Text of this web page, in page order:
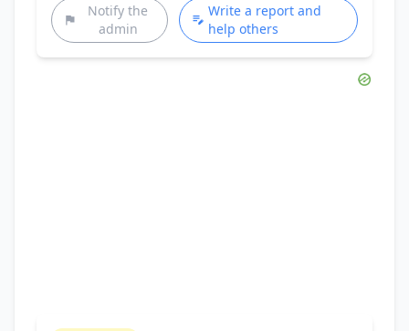
Notify the
admin
Write a report and
help others